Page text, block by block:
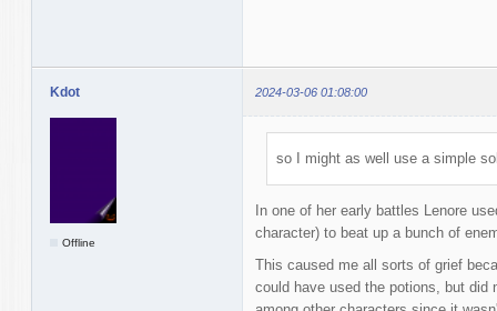
Kdot 2024-03-06 01:08:00
Offline
so I might as well use a simple
In one of her early battles Lenore
character) to beat up a bunch of
This caused me all sorts of grief
could have used the potions, but did